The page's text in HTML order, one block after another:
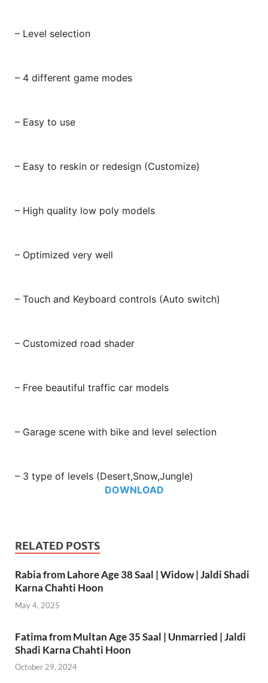
– Level selection
– 4 different game modes
– Easy to use
– Easy to reskin or redesign (Customize)
– High quality low poly models
– Optimized very well
– Touch and Keyboard controls (Auto switch)
– Customized road shader
– Free beautiful traffic car models
– Garage scene with bike and level selection
– 3 type of levels (Desert,Snow,Jungle)
DOWNLOAD
RELATED POSTS
Rabia from Lahore Age 38 Saal | Widow | Jaldi Shadi
Karna Chahti Hoon
May 4, 2025
Fatima from Multan Age 35 Saal | Unmarried | Jaldi
Shadi Karna Chahti Hoon
October 29, 2024